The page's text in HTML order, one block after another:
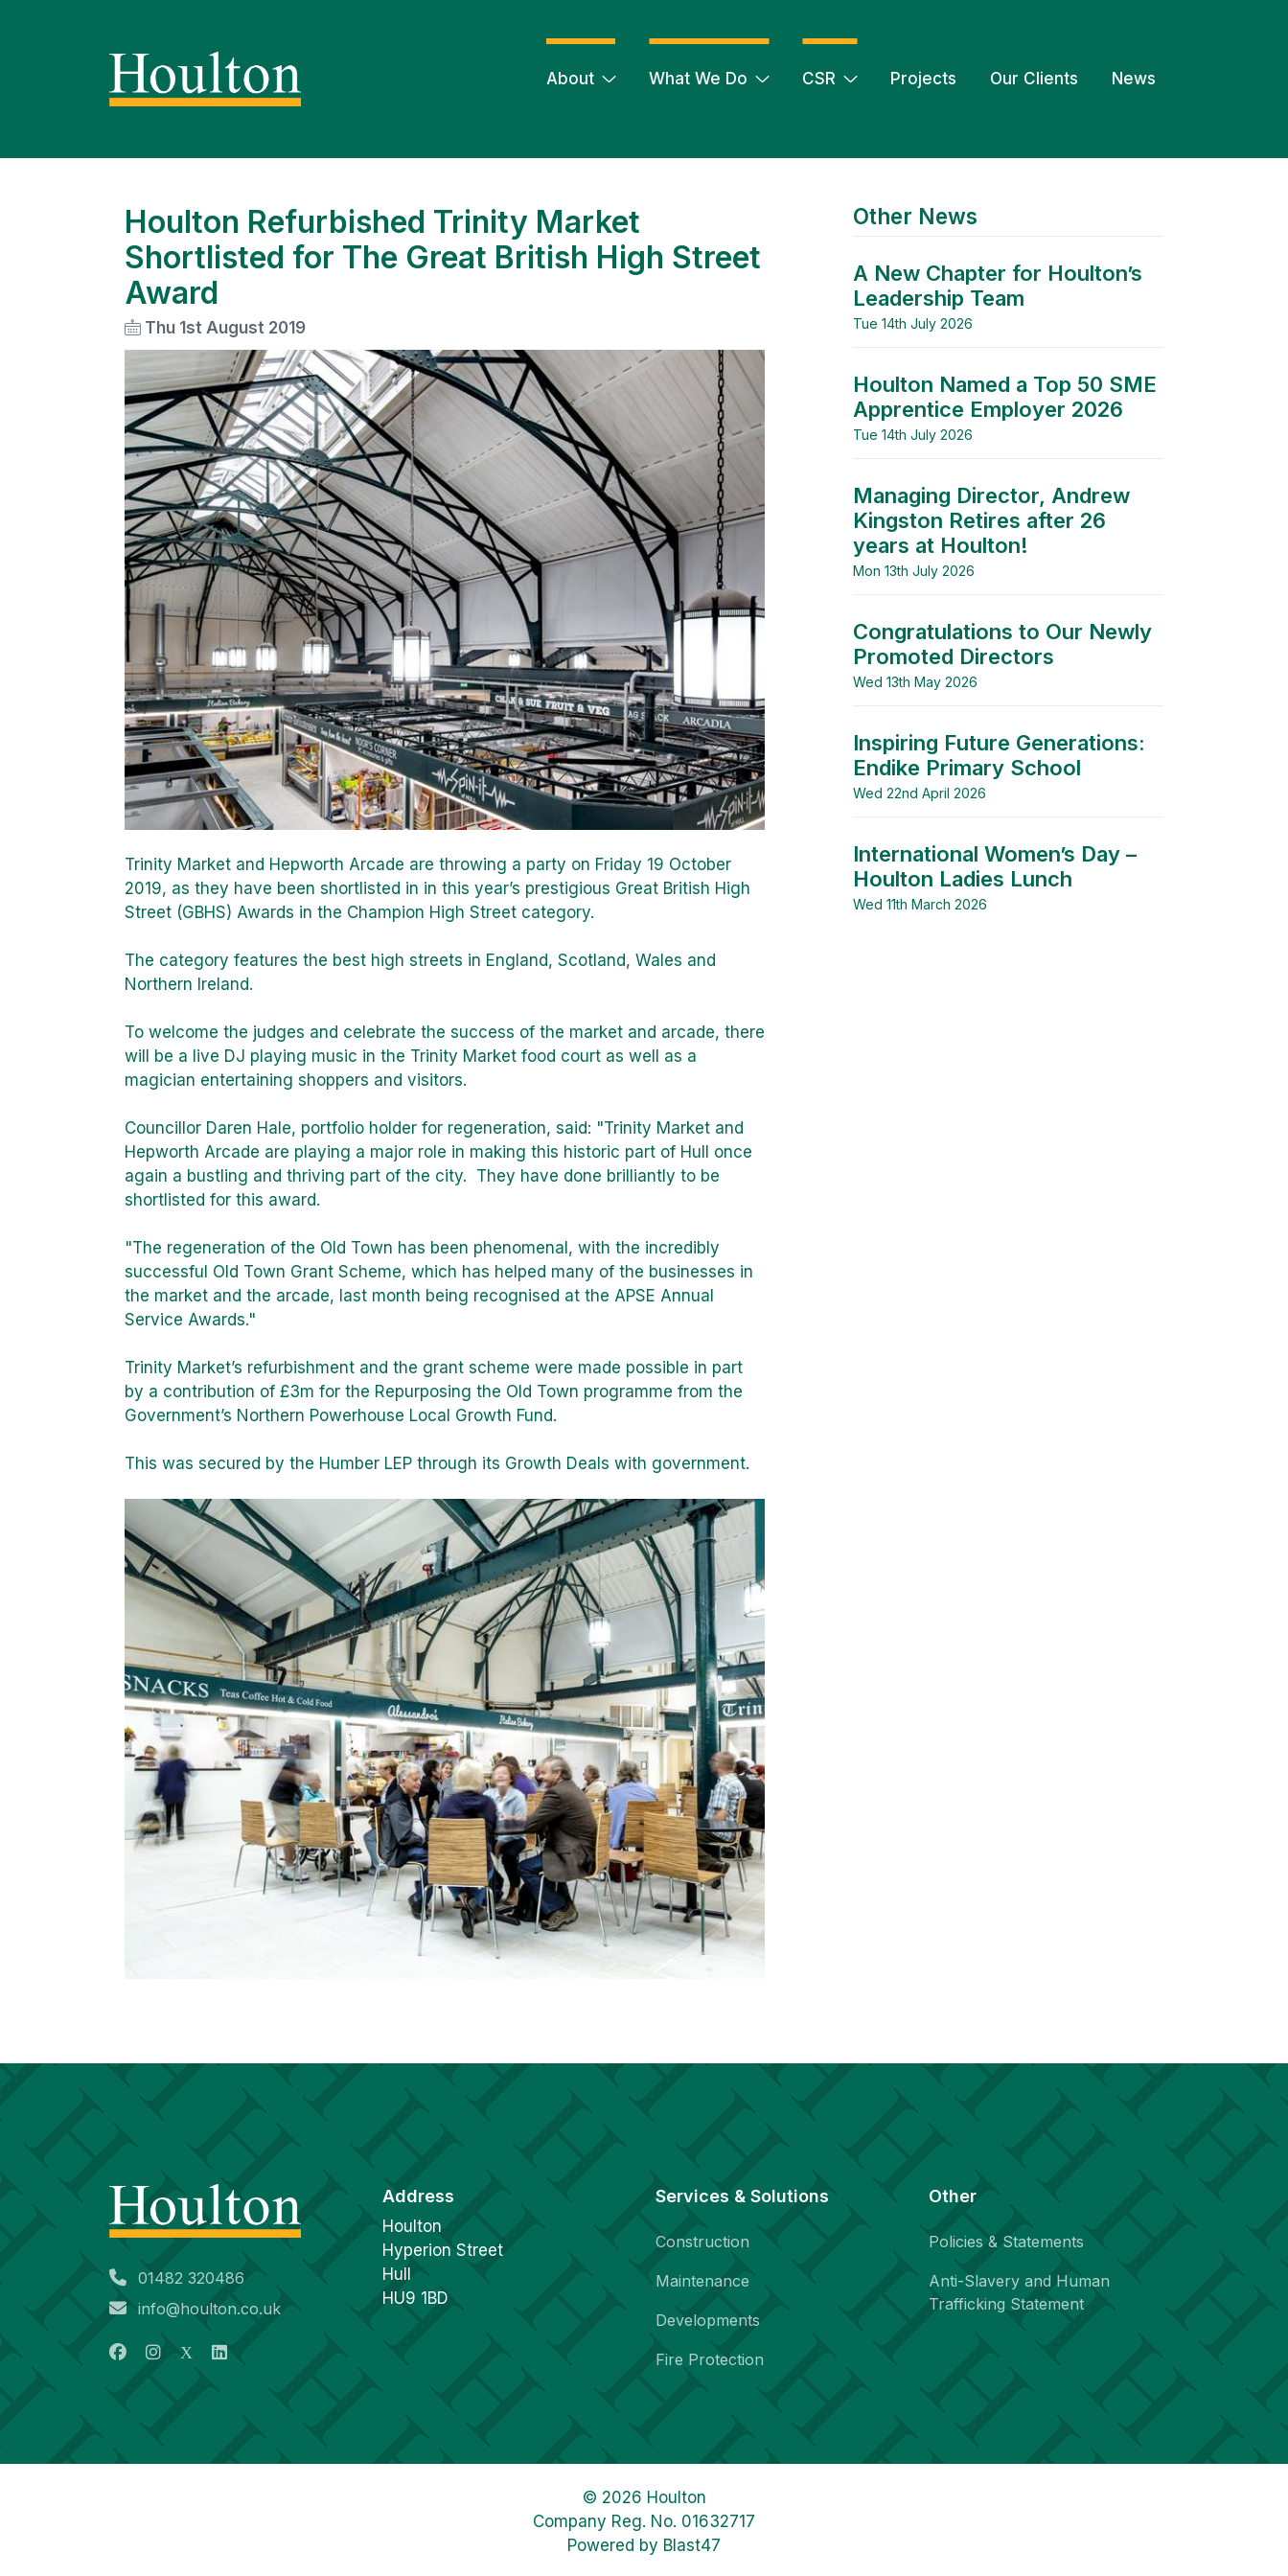
About What We Do CSR Projects Our Clients News
Houlton Refurbished Trinity Market
Shortlisted for The Great British High Street
Award
Thu 1st August 2019
Trinity Market and Hepworth Arcade are throwing a party on Friday 19 October
2019, as they have been shortlisted in in this year’s prestigious Great British High
Street (GBHS) Awards in the Champion High Street category.
The category features the best high streets in England, Scotland, Wales and
Northern Ireland.
To welcome the judges and celebrate the success of the market and arcade, there
will be a live DJ playing music in the Trinity Market food court as well as a
magician entertaining shoppers and visitors.
Councillor Daren Hale, portfolio holder for regeneration, said: "Trinity Market and
Hepworth Arcade are playing a major role in making this historic part of Hull once
again a bustling and thriving part of the city. They have done brilliantly to be
shortlisted for this award.
"The regeneration of the Old Town has been phenomenal, with the incredibly
successful Old Town Grant Scheme, which has helped many of the businesses in
the market and the arcade, last month being recognised at the APSE Annual
Service Awards."
Trinity Market’s refurbishment and the grant scheme were made possible in part
by a contribution of £3m for the Repurposing the Old Town programme from the
Government’s Northern Powerhouse Local Growth Fund.
This was secured by the Humber LEP through its Growth Deals with government.
Other News
A New Chapter for Houlton’s
Leadership Team
Tue 14th July 2026
Houlton Named a Top 50 SME
Apprentice Employer 2026
Tue 14th July 2026
Managing Director, Andrew
Kingston Retires after 26
years at Houlton!
Mon 13th July 2026
Congratulations to Our Newly
Promoted Directors
Wed 13th May 2026
Inspiring Future Generations:
Endike Primary School
Wed 22nd April 2026
International Women’s Day –
Houlton Ladies Lunch
Wed 11th March 2026
01482 320486
info@houlton.co.uk
Address
Houlton
Hyperion Street
Hull
HU9 1BD
Services & Solutions
Construction
Maintenance
Developments
Fire Protection
Other
Policies & Statements
Anti-Slavery and Human
Trafficking Statement
© 2026 Houlton
Company Reg. No. 01632717
Powered by Blast47